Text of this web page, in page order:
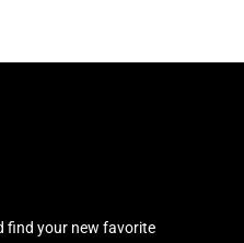
find your new favorite